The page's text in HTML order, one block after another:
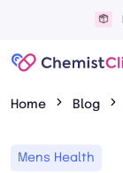
Home Blog
Mens Health